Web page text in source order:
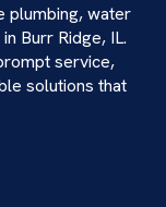
plumbing, water
Burr Ridge, IL.
service,
solutions that